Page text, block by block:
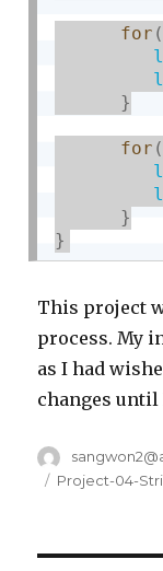
for (
}
for (
}
}
This project
process. My
as I had
changes
Author
Categories
Project-04-